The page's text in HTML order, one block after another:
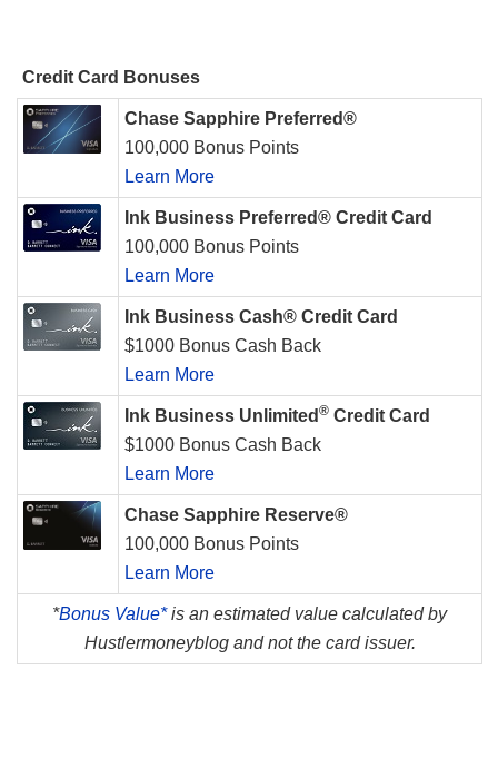
Credit Card Bonuses
Chase Sapphire Preferred®
100,000 Bonus Points
Learn More
Ink Business Preferred® Credit Card
100,000 Bonus Points
Learn More
Ink Business Cash® Credit Card
$1000 Bonus Cash Back
Learn More
Ink Business Unlimited ® Credit Card
$1000 Bonus Cash Back
Learn More
Chase Sapphire Reserve®
100,000 Bonus Points
Learn More
*Bonus Value*is an estimated value calculated by
Hustlermoneyblog and not the card issuer.